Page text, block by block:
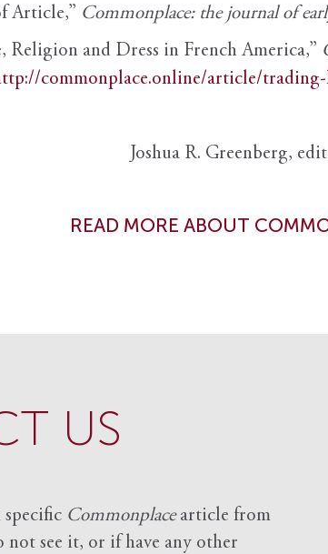
Article,” Commonplace: the journal of
Religion and Dress in French America,”
commonplace.online/article/
Joshua R. Greenberg,
READ MORE ABOUT
US
Commonplacearticle from
not see it, or if have any other